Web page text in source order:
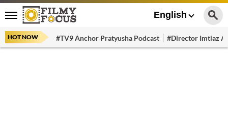
English
HOT NOW #TV9 Anchor Pratyusha Podcast #Director Imtiaz